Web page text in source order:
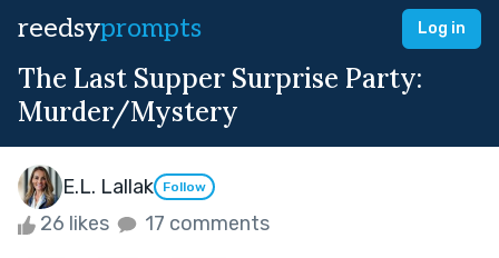
reedsyprompts Log in
The Last Supper Surprise Party:
Murder/Mystery
E.L. Lallak Follow
26 likes 17 comments